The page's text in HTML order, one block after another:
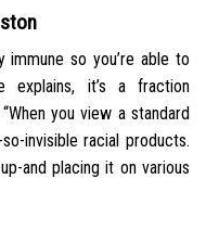
immune so you’re able to
explains, it’s a fraction
you view a standard
invisible racial products.
and placing it on various